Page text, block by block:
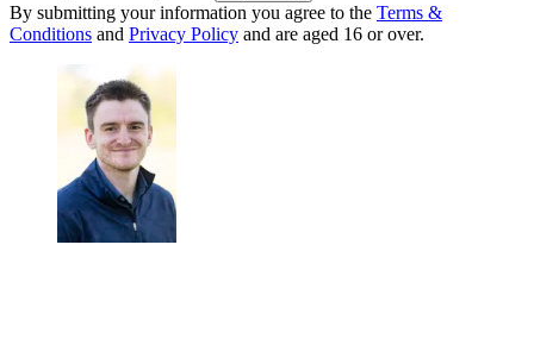
By submitting your information you agree to the Terms &
Conditions and Privacy Policy and are aged 16 or over.